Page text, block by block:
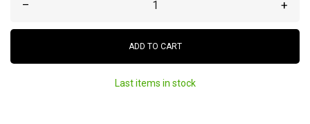
– +
ADD TO CART
Last items in stock